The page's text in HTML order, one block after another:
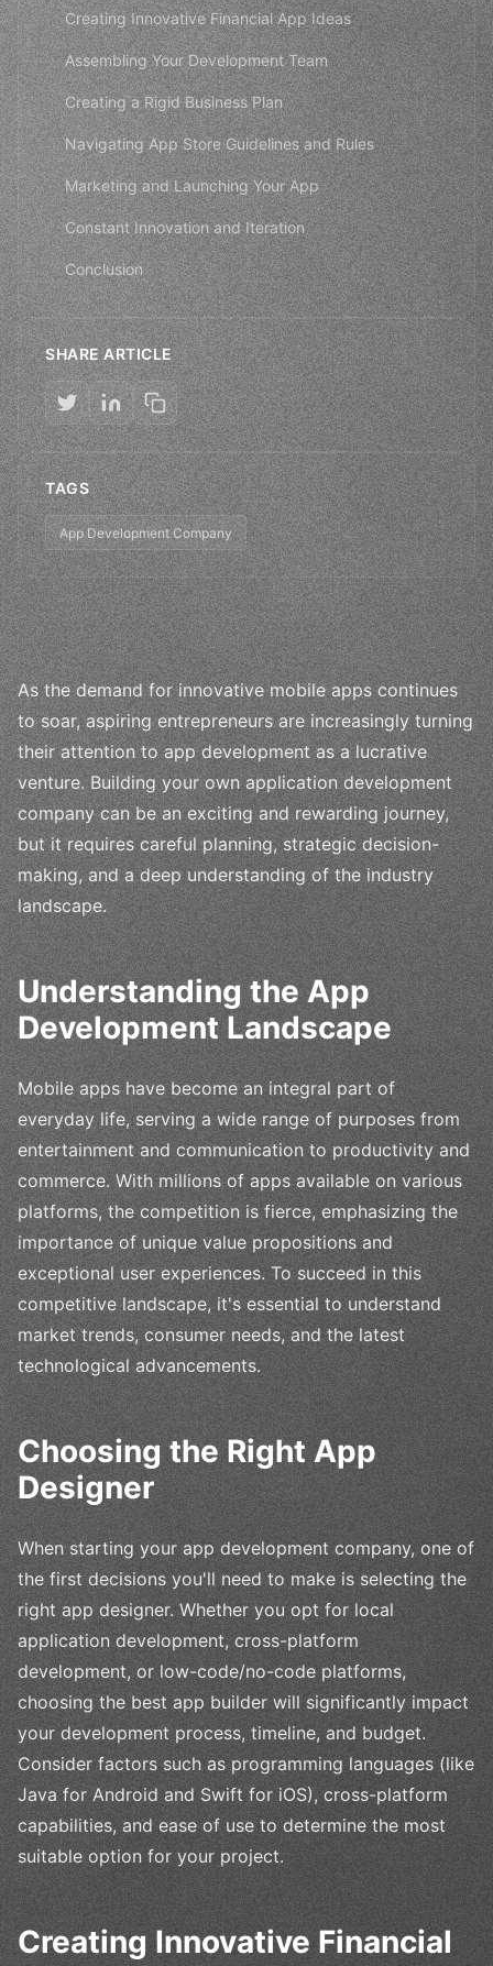
Creating Innovative Financial App Ideas
Assembling Your Development Team
Creating a Rigid Business Plan
Navigating App Store Guidelines and Rules
Marketing and Launching Your App
Constant Innovation and Iteration
Conclusion
SHARE ARTICLE
TAGS
App Development Company
As the demand for innovative mobile apps continues
to soar, aspiring entrepreneurs are increasingly turning
their attention to app development as a lucrative
venture. Building your own application development
company can be an exciting and rewarding journey,
but it requires careful planning, strategic decision-
making, and a deep understanding of the industry
landscape.
Understanding the App
Development Landscape
Mobile apps have become an integral part of
everyday life, serving a wide range of purposes from
entertainment and communication to productivity and
commerce. With millions of apps available on various
platforms, the competition is fierce, emphasizing the
importance of unique value propositions and
exceptional user experiences. To succeed in this
competitive landscape, it's essential to understand
market trends, consumer needs, and the latest
technological advancements.
Choosing the Right App
Designer
When starting your app development company, one of
the first decisions you'll need to make is selecting the
right app designer. Whether you opt for local
application development, cross-platform
development, or low-code/no-code platforms,
choosing the best app builder will significantly impact
your development process, timeline, and budget.
Consider factors such as programming languages (like
Java for Android and Swift for iOS), cross-platform
capabilities, and ease of use to determine the most
suitable option for your project.
Creating Innovative Financial